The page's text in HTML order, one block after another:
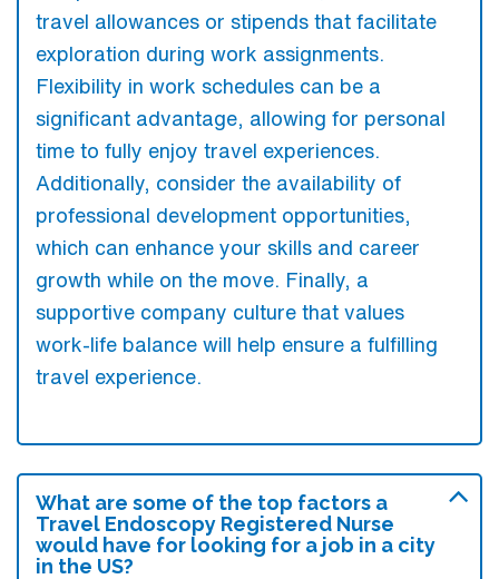
travel allowances or stipends that facilitate
exploration during work assignments.
Flexibility in work schedules can be a
significant advantage, allowing for personal
time to fully enjoy travel experiences.
Additionally, consider the availability of
professional development opportunities,
which can enhance your skills and career
growth while on the move. Finally, a
supportive company culture that values
work-life balance will help ensure a fulfilling
travel experience.
What are some of the top factors a
Travel Endoscopy Registered Nurse
would have for looking for a job in a city
in the US?